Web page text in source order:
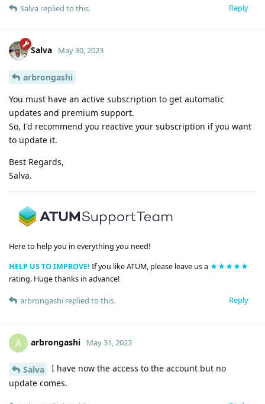
Reply
Salva replied to this.
Salva May 30, 2023
arbrongashi
You must have an active subscription to get automatic
updates and premium support.
So, I'd recommend you reactive your subscription if you want
to update it.
Best Regards,
Salva.
Here to help you in everything you need!
HELP US TO IMPROVE! If you like ATUM, please leave us a ★★★★★
rating. Huge thanks in advance!
Reply
arbrongashi replied to this.
A arbrongashi May 31, 2023
Salva
I have now the access to the account but no
update comes.